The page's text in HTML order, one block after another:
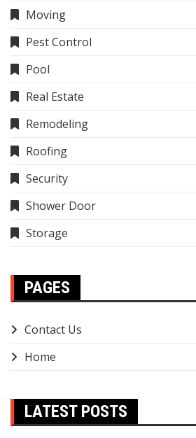
Moving
Pest Control
Pool
Real Estate
Remodeling
Roofing
Security
Shower Door
Storage
PAGES
Contact Us
Home
LATEST POSTS